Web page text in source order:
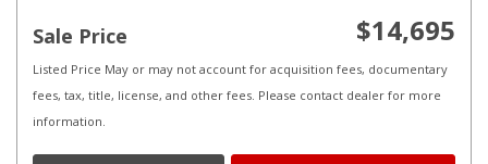
Sale Price $14,695
Listed Price May or may not account for acquisition fees, documentary
fees, tax, title, license, and other fees. Please contact dealer for more
information.